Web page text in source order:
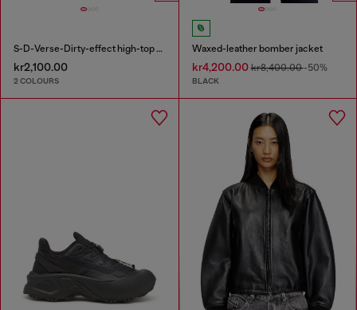
S-D-Verse-Dirty-effect high-top canvas sneakers
kr2,100.00
2 COLOURS
Waxed-leather bomber jacket
kr4,200.00kr8,400.00-50%
BLACK